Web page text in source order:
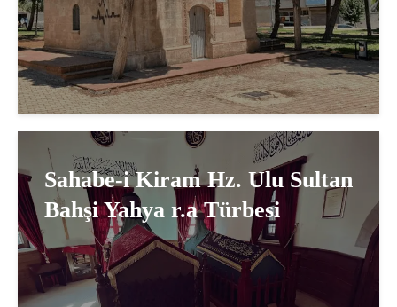
Sahabe-i Kiram Hz. Ulu Sultan
Bahşi Yahya r.a Türbesi